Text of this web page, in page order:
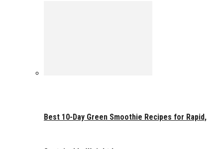
Best 10-Day Green Smoothie Recipes for Rapid,